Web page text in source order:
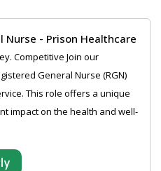
Nurse - Prison Healthcare
Competitive Join our
General Nurse (RGN)
This role offers a unique
impact on the health and well-